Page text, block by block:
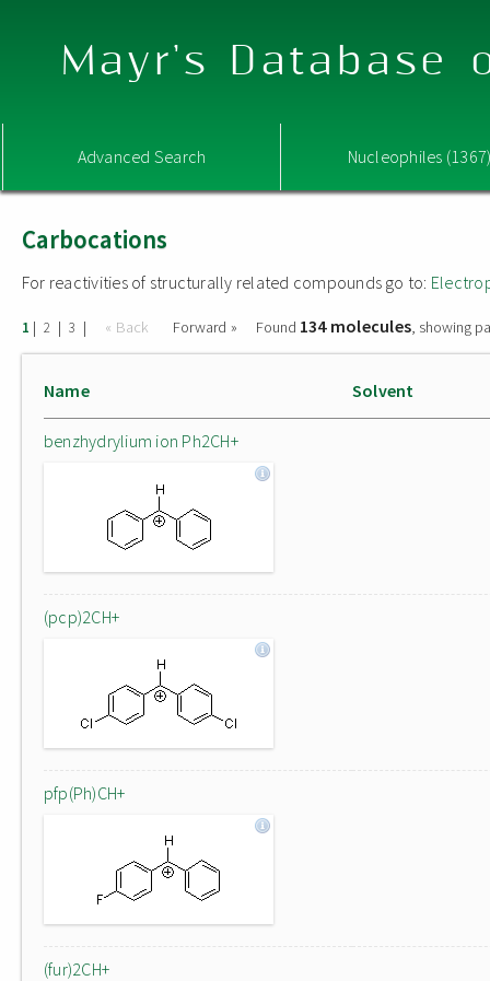
Mayr's Database
Advanced Search Nucleophiles
Carbocations
For reactivities of structurally related compounds go to:
1 | 2 | 3 | « Back Forward » Found 134 molecules, showing
Name Solvent
benzhydrylium ion Ph2CH+
(pcp)2CH+
pfp(Ph)CH+
(fur)2CH+